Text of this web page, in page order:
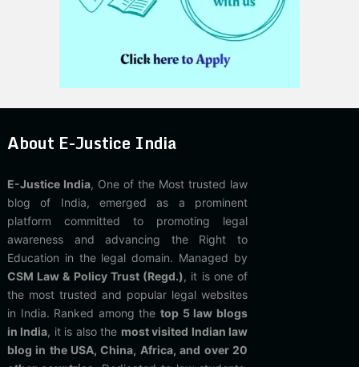
About E-Justice India
E-Justice India, One of the Most trusted law
blog of India, emerged as a prominent
platform committed to promoting legal
awareness and advancing the Right to
Education in the legal domain. Managed by
CSM Law & Policy Trust (Regd.), it is one of
the most trusted and popular legal websites
in India. Ranked among thetop 5 law blogs
in India, it is also the most visited Indian law
blog in the USA, China, Africa, and over 20